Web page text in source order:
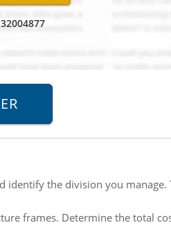
identify the division you
frames. Determine the total